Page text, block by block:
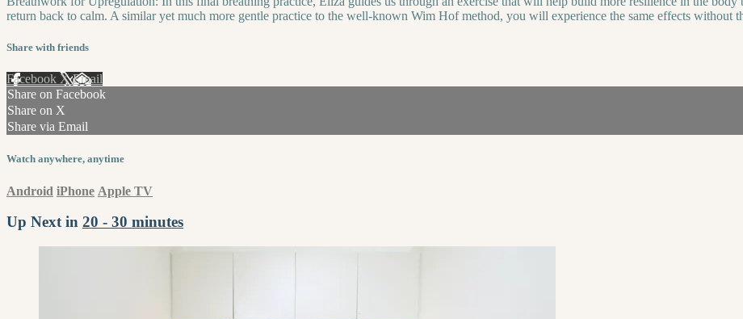
return back to calm. A similar yet much more gentle practice to the well-known Wim Hof method, you will experience the same effects without
Share with friends
Facebook XEmail
Share on Facebook
Share on X
Share via Email
Watch anywhere, anytime
Android iPhone Apple TV
Up Next in 20 - 30 minutes